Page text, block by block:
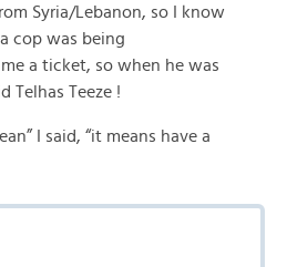
Syria/Lebanon, so I know
cop was being
a ticket, so when he was
Telhas Teeze !
I said, “it means have a